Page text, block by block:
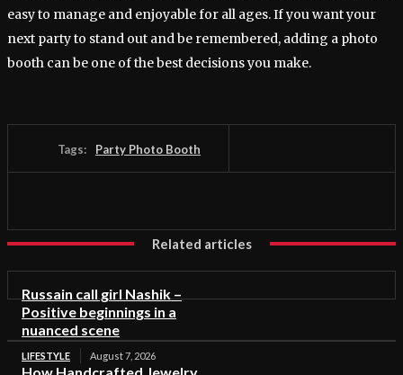
easy to manage and enjoyable for all ages. If you want your
next party to stand out and be remembered, adding a photo
booth can be one of the best decisions you make.
Tags: Party Photo Booth
Related articles
Russain call girl Nashik –
Positive beginnings in a
nuanced scene
LIFESTYLE August 7, 2026